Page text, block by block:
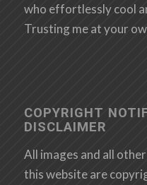
who effortlessly cool
Trusting me at your
COPYRIGHT
DISCLAIMER
All images and all
this website are